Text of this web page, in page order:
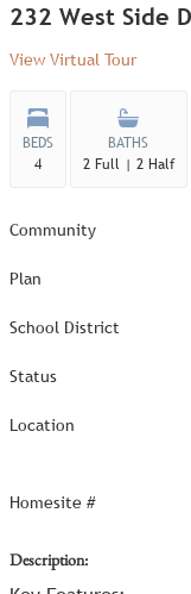
232 West Side
View Virtual Tour
BEDS
4
BATHS
2 Full | 2 Half
Community
Plan
School District
Status
Location
Homesite #
Description: